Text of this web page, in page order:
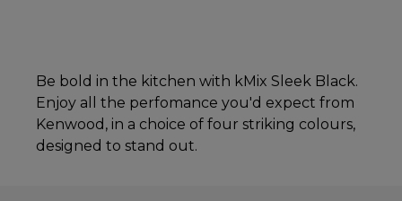
Be bold in the kitchen with kMix Sleek Black.
Enjoy all the perfomance you'd expect from
Kenwood, in a choice of four striking colours,
designed to stand out.